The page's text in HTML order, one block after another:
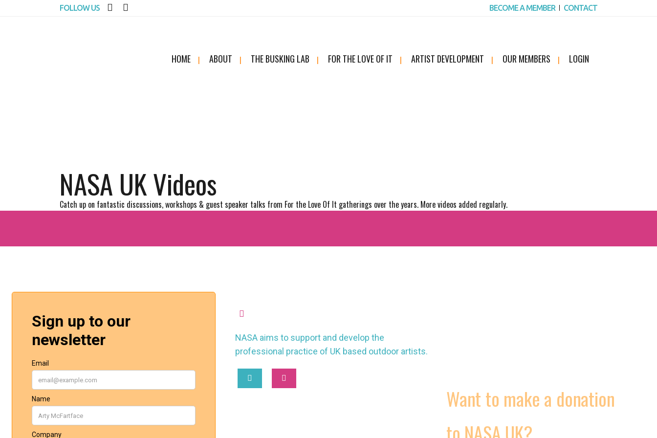
FOLLOW US BECOME A MEMBER CONTACT
HOME ABOUT THE BUSKING LAB FOR THE LOVE OF IT ARTIST DEVELOPMENT OUR MEMBERS LOGIN
NASA UK Videos
Catch up on fantastic discussions, workshops & guest speaker talks from For the Love Of It gatherings over the years. More videos added regularly.
NASA aims to support and develop the
professional practice of UK based outdoor artists.
Want to make a donation